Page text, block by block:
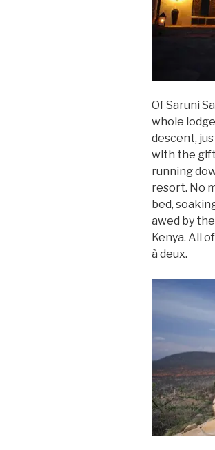
Of Saruni
whole
descent,
with the gift
running
resort. No
bed,
awed by
Kenya. All
à deux.